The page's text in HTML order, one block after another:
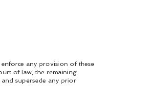
any provision of these
of law, the remaining
supersede any prior